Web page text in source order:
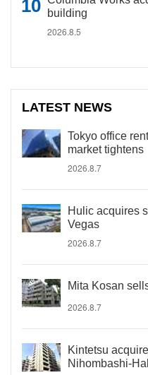
building
2026.8.5
LATEST NEWS
Tokyo office
market tightens
2026.8.7
Hulic acquires
Vegas
2026.8.7
Mita Kosan
2026.8.7
Kintetsu
Nihombashi-